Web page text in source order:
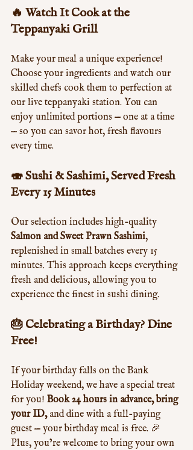
🔥 Watch It Cook at the
Teppanyaki Grill
Make your meal a unique experience!
Choose your ingredients and watch our
skilled chefs cook them to perfection at
our live teppanyaki station. You can
enjoy unlimited portions — one at a time
— so you can savor hot, fresh flavours
every time.
🍣 Sushi & Sashimi, Served Fresh
Every 15 Minutes
Our selection includes high-quality
Salmon and Sweet Prawn Sashimi,
replenished in small batches every 15
minutes. This approach keeps everything
fresh and delicious, allowing you to
experience the finest in sushi dining.
🎂 Celebrating a Birthday? Dine
Free!
If your birthday falls on the Bank
Holiday weekend, we have a special treat
for you! Book 24 hours in advance, bring
your ID, and dine with a full-paying
guest — your birthday meal is free. 🎉
Plus, you’re welcome to bring your own